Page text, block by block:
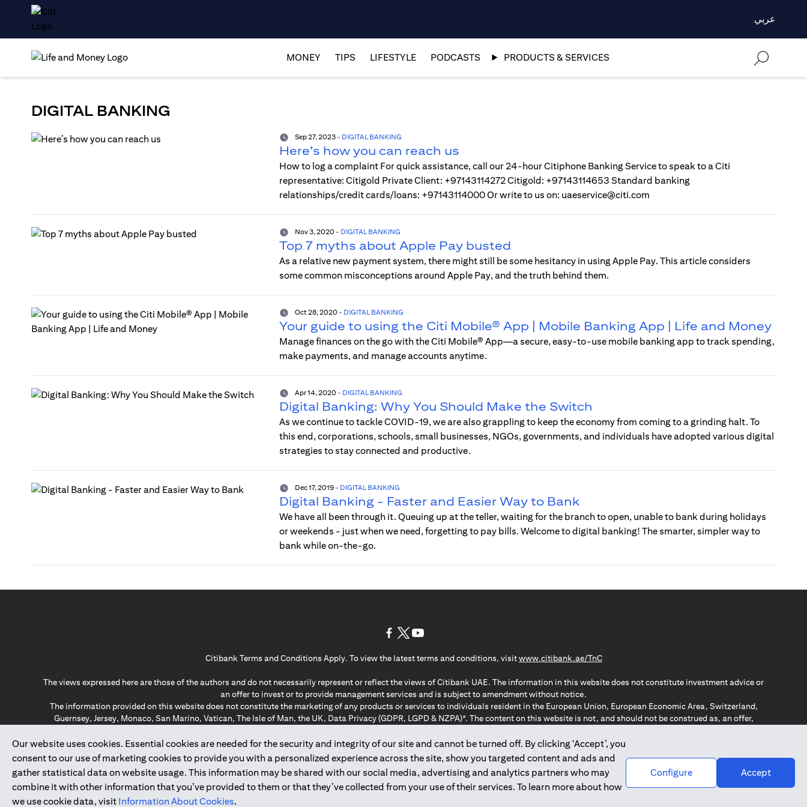
↑
عربي
MONEY TIPS LIFESTYLE PODCASTS PRODUCTS & SERVICES
DIGITAL BANKING
Sep 27, 2023 - DIGITAL BANKING
Here’s how you can reach us
How to log a complaint For quick assistance, call our 24-hour Citiphone Banking Service to speak to a Citi
representative: Citigold Private Client: +97143114272 Citigold: +97143114653 Standard banking
relationships/credit cards/loans: +97143114000 Or write to us on: uaeservice@citi.com
Nov 3, 2020 - DIGITAL BANKING
Top 7 myths about Apple Pay busted
As a relative new payment system, there might still be some hesitancy in using Apple Pay. This article considers
some common misconceptions around Apple Pay, and the truth behind them.
Oct 28, 2020 - DIGITAL BANKING
Your guide to using the Citi Mobile® App | Mobile Banking App | Life and Money
Manage finances on the go with the Citi Mobile® App—a secure, easy-to-use mobile banking app to track spending,
make payments, and manage accounts anytime.
Apr 14, 2020 - DIGITAL BANKING
Digital Banking: Why You Should Make the Switch
As we continue to tackle COVID-19, we are also grappling to keep the economy from coming to a grinding halt. To
this end, corporations, schools, small businesses, NGOs, governments, and individuals have adopted various digital
strategies to stay connected and productive.
Dec 17, 2019 - DIGITAL BANKING
Digital Banking - Faster and Easier Way to Bank
We have all been through it. Queuing up at the teller, waiting for the branch to open, unable to bank during holidays
or weekends - just when we need, forgetting to pay bills. Welcome to digital banking! The smarter, simpler way to
bank while on-the-go.
Our website uses cookies. Essential cookies are needed for the security and integrity of our site and cannot be turned off. By clicking ‘Accept’, you
consent to our use of marketing cookies to provide you with a personalized experience across the site, show you targeted content and ads and
gather statistical data on website usage. This information may be shared with our social media, advertising and analytics partners who may
combine it with other information that you’ve provided to them or that they’ve collected from your use of their services. To learn more about how
we use cookie data, visit Information About Cookies.
Configure Accept
Citibank Terms and Conditions Apply. To view the latest terms and conditions, visitwww.citibank.ae/TnC(opens in a new tab)
The views expressed here are those of the authors and do not necessarily represent or reflect the views of Citibank UAE. The information in this website does not constitute investment advice or
an offer to invest or to provide management services and is subject to amendment without notice.
The information provided on this website does not constitute the marketing of any products or services to individuals resident in the European Union, European Economic Area, Switzerland,
Guernsey, Jersey, Monaco, San Marino, Vatican, The Isle of Man, the UK, Data Privacy (GDPR, LGPD & NZPA)*. The content on this website is not, and should not be construed as, an offer,
*GDPR – General Data Protection Regulation ; *LGPD – Lei Geral de Proteção de Dados Pessoais ; *NZPA – New Zealand Privacy Act
2025citibank.ae